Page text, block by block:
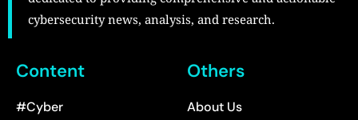
cybersecurity news, analysis, and research.
Content
#Cyber
Others
About Us